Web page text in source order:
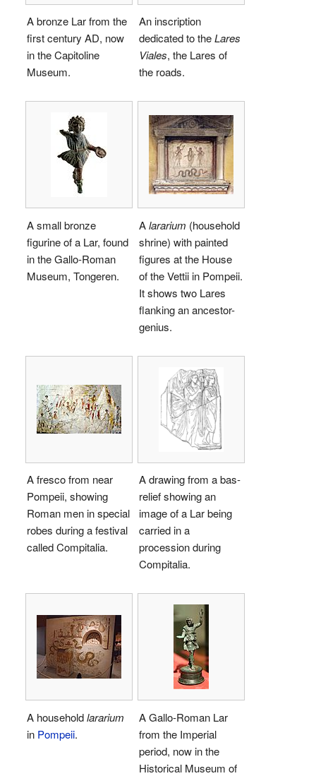
A bronze Lar from the
first century AD, now
in the Capitoline
Museum.
An inscription
dedicated to theLares
Viales, the Lares of
the roads.
A small bronze
figurine of a Lar, found
in the Gallo-Roman
Museum, Tongeren.
Alararium (household
shrine) with painted
figures at the House
of the Vettii in Pompeii.
It shows two Lares
flanking an ancestor-
genius.
A fresco from near
Pompeii, showing
Roman men in special
robes during a festival
called Compitalia.
A drawing from a bas-
relief showing an
image of a Lar being
carried in a
procession during
Compitalia.
A householdlararium
in Pompeii.
A Gallo-Roman Lar
from the Imperial
period, now in the
Historical Museum of